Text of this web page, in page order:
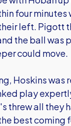
four minutes
left. Pigott
the ball was
could move.
Hoskins was
play
threw all they
best coming